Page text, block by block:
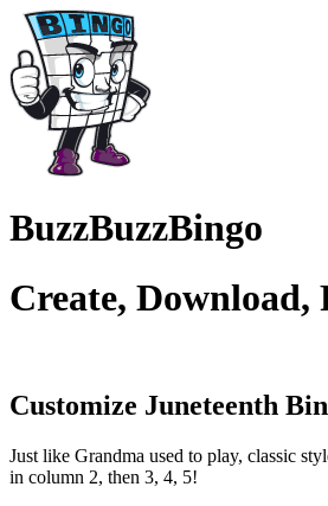
BuzzBuzzBingo
Create,
Customize Juneteenth
Just like Grandma used to play, classic
in column 2, then 3, 4, 5!